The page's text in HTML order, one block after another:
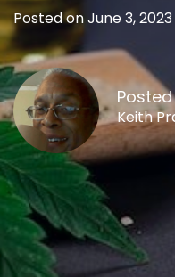
Posted on June 3, 2023
Keith